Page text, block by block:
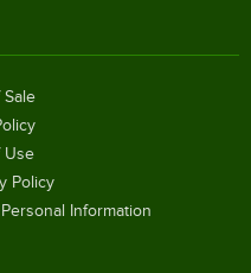
Sale
Use
Policy
Information